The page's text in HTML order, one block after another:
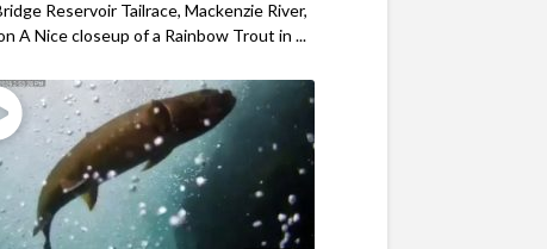
Reservoir Tailrace, Mackenzie River,
A Nice closeup of a Rainbow Trout in ...